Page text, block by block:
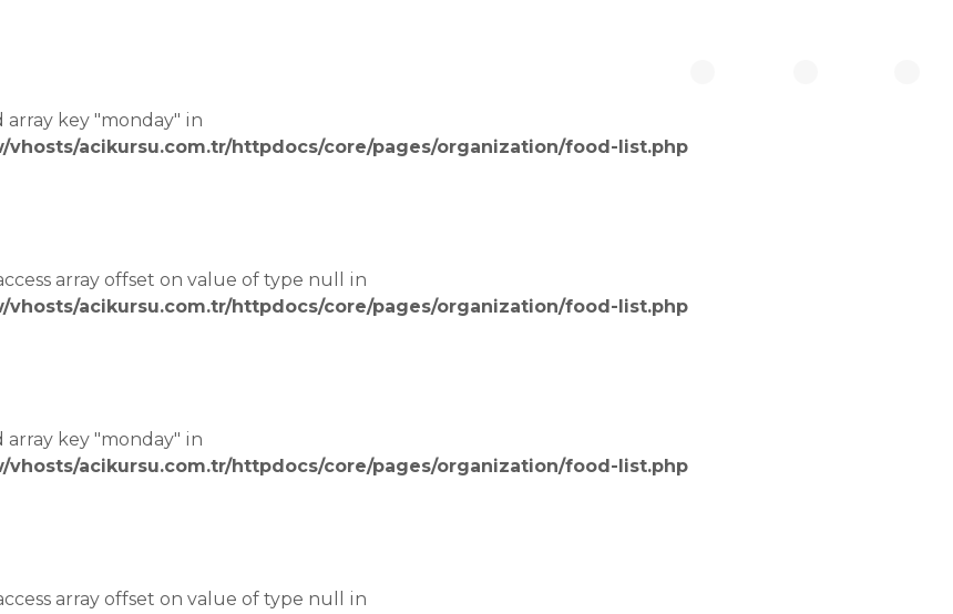
array key "monday" in
vhosts/acikursu.com.tr/httpdocs/core/pages/organization/food-list.php
array offset on value of type null in
vhosts/acikursu.com.tr/httpdocs/core/pages/organization/food-list.php
array key "monday" in
vhosts/acikursu.com.tr/httpdocs/core/pages/organization/food-list.php
array offset on value of type null in